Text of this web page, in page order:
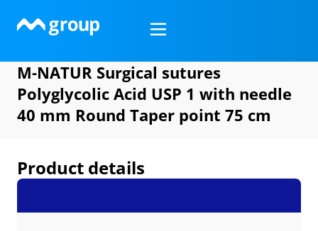
M-NATUR Surgical sutures
Polyglycolic Acid USP 1 with needle
40 mm Round Taper point 75 cm
Product details